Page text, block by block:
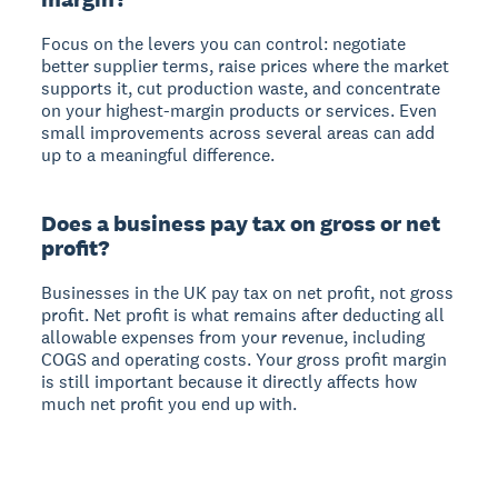
Focus on the levers you can control: negotiate
better supplier terms, raise prices where the market
supports it, cut production waste, and concentrate
on your highest-margin products or services. Even
small improvements across several areas can add
up to a meaningful difference.
Does a business pay tax on gross or net
profit?
Businesses in the UK pay tax on net profit, not gross
profit. Net profit is what remains after deducting all
allowable expenses from your revenue, including
COGS and operating costs. Your gross profit margin
is still important because it directly affects how
much net profit you end up with.